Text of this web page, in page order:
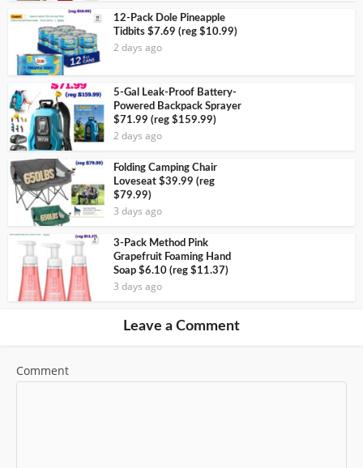
12-Pack Dole Pineapple
Tidbits $7.69 (reg $10.99)
2 days ago
5-Gal Leak-Proof Battery-
Powered Backpack Sprayer
$71.99 (reg $159.99)
2 days ago
Folding Camping Chair
Loveseat $39.99 (reg
$79.99)
3 days ago
3-Pack Method Pink
Grapefruit Foaming Hand
Soap $6.10 (reg $11.37)
3 days ago
Leave a Comment
Comment